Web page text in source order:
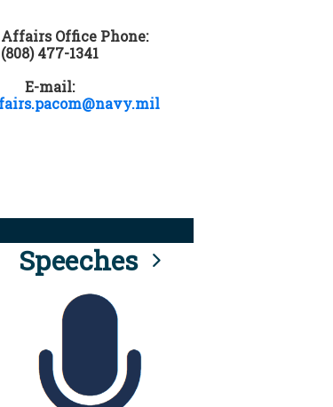
Office Phone:
(808) 477-1341
E-mail:
Speeches